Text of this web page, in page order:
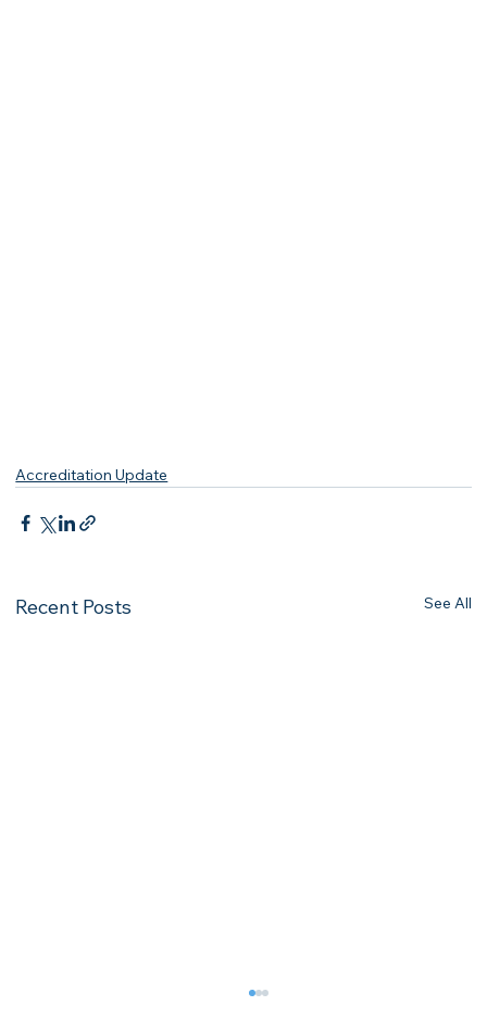
Accreditation Update
Recent Posts See All